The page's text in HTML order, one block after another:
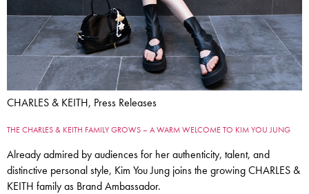
CHARLES & KEITH, Press Releases
THE CHARLES & KEITH FAMILY GROWS – A WARM WELCOME TO KIM YOU JUNG
Already admired by audiences for her authenticity, talent, and
distinctive personal style, Kim You Jung joins the growing CHARLES &
KEITH family as Brand Ambassador.